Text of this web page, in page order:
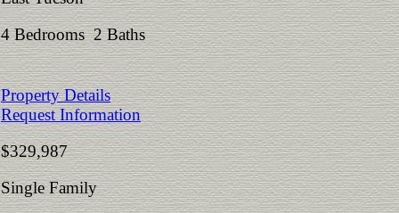
4 Bedrooms 2 Baths
Property Details
Request Information
$329,987
Single Family